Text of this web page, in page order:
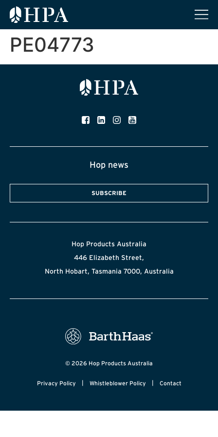
PE04773
Hop news
SUBSCRIBE
Hop Products Australia
446 Elizabeth Street,
North Hobart, Tasmania 7000, Australia
© 2026 Hop Products Australia
Privacy Policy | Whistleblower Policy | Contact